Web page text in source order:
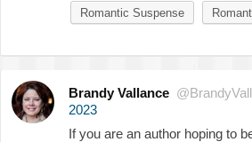
Romantic Suspense
Brandy Vallance
2023
If you are an author hoping to